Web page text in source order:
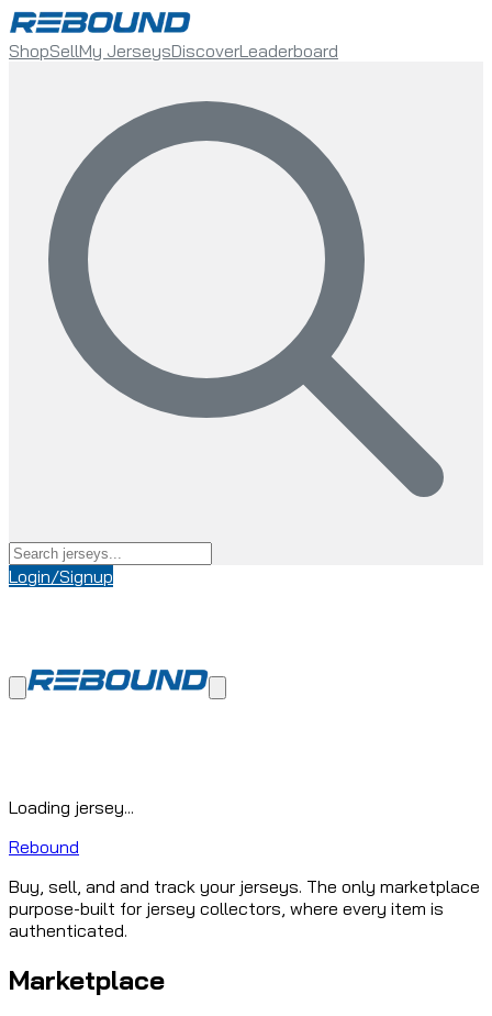
ShopSellMy JerseysDiscoverLeaderboard
Login/Signup
Loading jersey...
Rebound
Buy, sell, and and track your jerseys. The only marketplace
purpose-built for jersey collectors, where every item is
authenticated.
Marketplace